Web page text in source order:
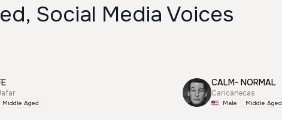
Social Media Voices
Middle Aged
CALM- NORMAL
Caricanecas
Male Middle Aged